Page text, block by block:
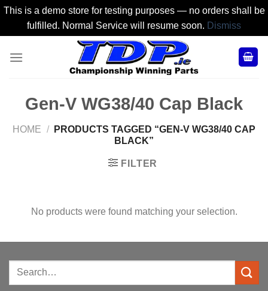
This is a demo store for testing purposes — no orders shall be
fulfilled. Normal Service will resume soon. Dismiss
Gen-V WG38/40 Cap Black
HOME /
PRODUCTS TAGGED “GEN-V WG38/40 CAP
BLACK”
FILTER
No products were found matching your selection.